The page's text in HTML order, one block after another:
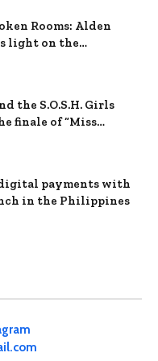
Rooms: Alden
light on the
the S.O.S.H. Girls
finale of “Miss
payments with
in the Philippines